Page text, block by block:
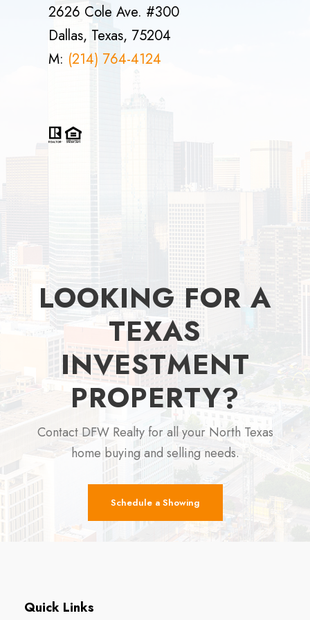
2626 Cole Ave. #300
Dallas, Texas, 75204
M: (214) 764-4124
LOOKING FOR A
TEXAS
INVESTMENT
PROPERTY?
Contact DFW Realty for all your North Texas
home buying and selling needs.
Schedule a Showing
Quick Links